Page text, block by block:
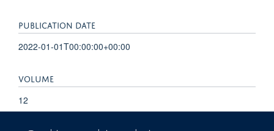
PUBLICATION DATE
2022-01-01T00:00:00+00:00
VOLUME
12